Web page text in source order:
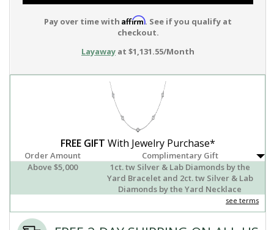
Pay over time with Affirm. See if you qualify at
checkout.
Layaway at $1,131.55/Month
FREE GIFT With Jewelry Purchase*
Order Amount
Complimentary Gift
Above $5,000
1ct. tw Silver & Lab Diamonds by the
Yard Bracelet and 2ct. tw Silver & Lab
Diamonds by the Yard Necklace
see terms